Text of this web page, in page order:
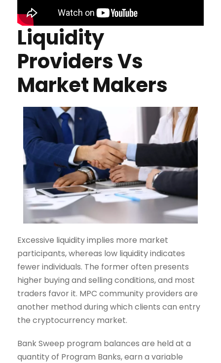
Liquidity
Providers Vs
Market Makers
Excessive liquidity implies more market
participants, whereas low liquidity indicates
fewer individuals. The former often presents
higher buying and selling conditions, and most
traders favor it. MPC community providers are
another method during which clients can entry
the cryptocurrency market.
Bank Sweep program balances are held at a
quantity of Program Banks, earn a variable